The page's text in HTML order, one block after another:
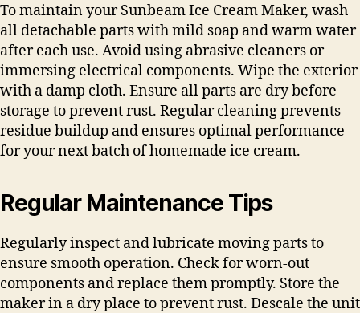
To maintain your Sunbeam Ice Cream Maker, wash
all detachable parts with mild soap and warm water
after each use. Avoid using abrasive cleaners or
immersing electrical components. Wipe the exterior
with a damp cloth. Ensure all parts are dry before
storage to prevent rust. Regular cleaning prevents
residue buildup and ensures optimal performance
for your next batch of homemade ice cream.
Regular Maintenance Tips
Regularly inspect and lubricate moving parts to
ensure smooth operation. Check for worn-out
components and replace them promptly. Store the
maker in a dry place to prevent rust. Descale the unit